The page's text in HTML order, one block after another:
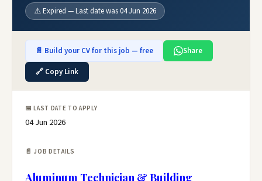
⚠️ Expired — Last date was 04 Jun 2026
📄 Build your CV for this job — free
Share
🔗 Copy Link
📅 LAST DATE TO APPLY
04 Jun 2026
📄 JOB DETAILS
Aluminum Technician & Building